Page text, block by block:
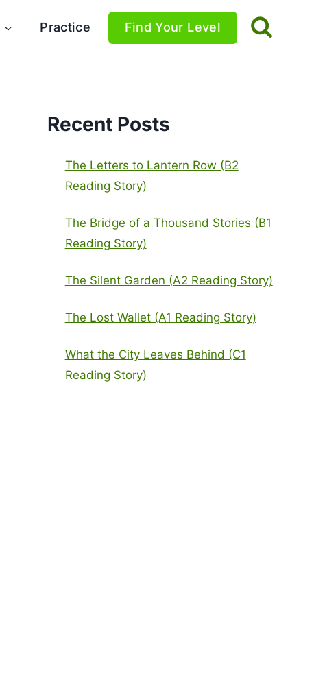
Practice Find Your Level
Recent Posts
The Letters to Lantern Row (B2
Reading Story)
The Bridge of a Thousand Stories (B1
Reading Story)
The Silent Garden (A2 Reading Story)
The Lost Wallet (A1 Reading Story)
What the City Leaves Behind (C1
Reading Story)